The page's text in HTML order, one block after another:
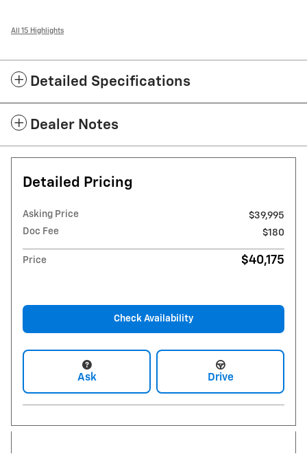
All 15 Highlights
Detailed Specifications
Dealer Notes
Detailed Pricing
Asking Price
$39,995
Doc Fee
$180
Price $40,175
Check Availability
Ask Drive